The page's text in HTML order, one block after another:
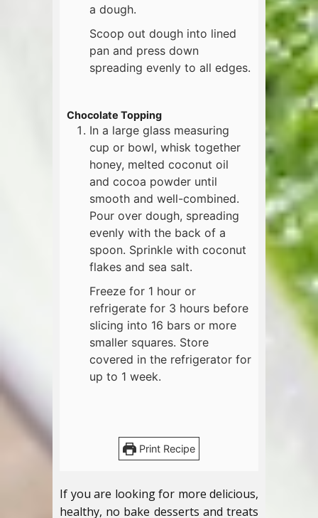
a dough.
Scoop out dough into lined
pan and press down
spreading evenly to all edges.
Chocolate Topping
In a large glass measuring
cup or bowl, whisk together
honey, melted coconut oil
and cocoa powder until
smooth and well-combined.
Pour over dough, spreading
evenly with the back of a
spoon. Sprinkle with coconut
flakes and sea salt.
Freeze for 1 hour or
refrigerate for 3 hours before
slicing into 16 bars or more
smaller squares. Store
covered in the refrigerator for
up to 1 week.
Print Recipe
If you are looking for more delicious,
healthy, no bake desserts and treats